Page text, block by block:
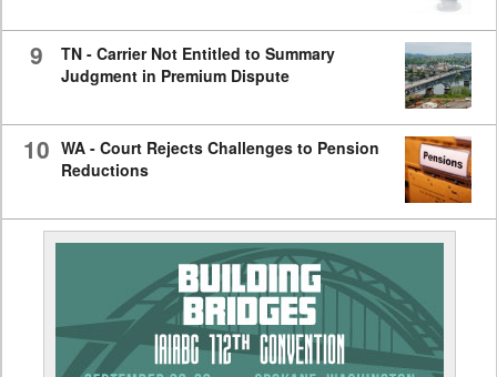
9
TN - Carrier Not Entitled to Summary
Judgment in Premium Dispute
10 WA - Court Rejects Challenges to Pension
Reductions